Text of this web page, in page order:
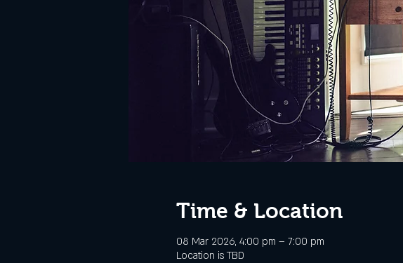
Time & Location
08 Mar 2026, 4:00 pm – 7:00 pm
Location is TBD